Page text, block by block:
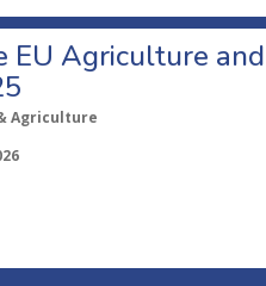
EU Agriculture
Agriculture